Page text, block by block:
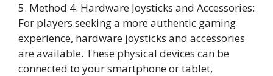
5. Method 4: Hardware Joysticks and Accessories:
For players seeking a more authentic gaming
experience, hardware joysticks and accessories
are available. These physical devices can be
connected to your smartphone or tablet,